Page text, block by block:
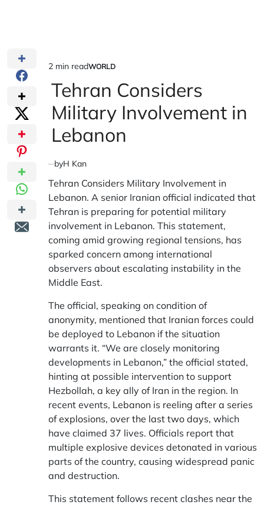
Estimated
read
time
2 min readPOSTED
WORLD
Tehran Considers
Military Involvement in
Lebanon
byH Kan
Tehran Considers Military Involvement in
Lebanon. A senior Iranian official indicated that
Tehran is preparing for potential military
involvement in Lebanon. This statement,
coming amid growing regional tensions, has
sparked concern among international
observers about escalating instability in the
Middle East.
The official, speaking on condition of
anonymity, mentioned that Iranian forces could
be deployed to Lebanon if the situation
warrants it. “We are closely monitoring
developments in Lebanon,” the official stated,
hinting at possible intervention to support
Hezbollah, a key ally of Iran in the region. In
recent events, Lebanon is reeling after a series
of explosions, over the last two days, which
have claimed 37 lives. Officials report that
multiple explosive devices detonated in various
parts of the country, causing widespread panic
and destruction.
This statement follows recent clashes near the